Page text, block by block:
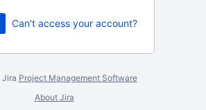
Can't access your account?
Jira Project Management Software
About Jira